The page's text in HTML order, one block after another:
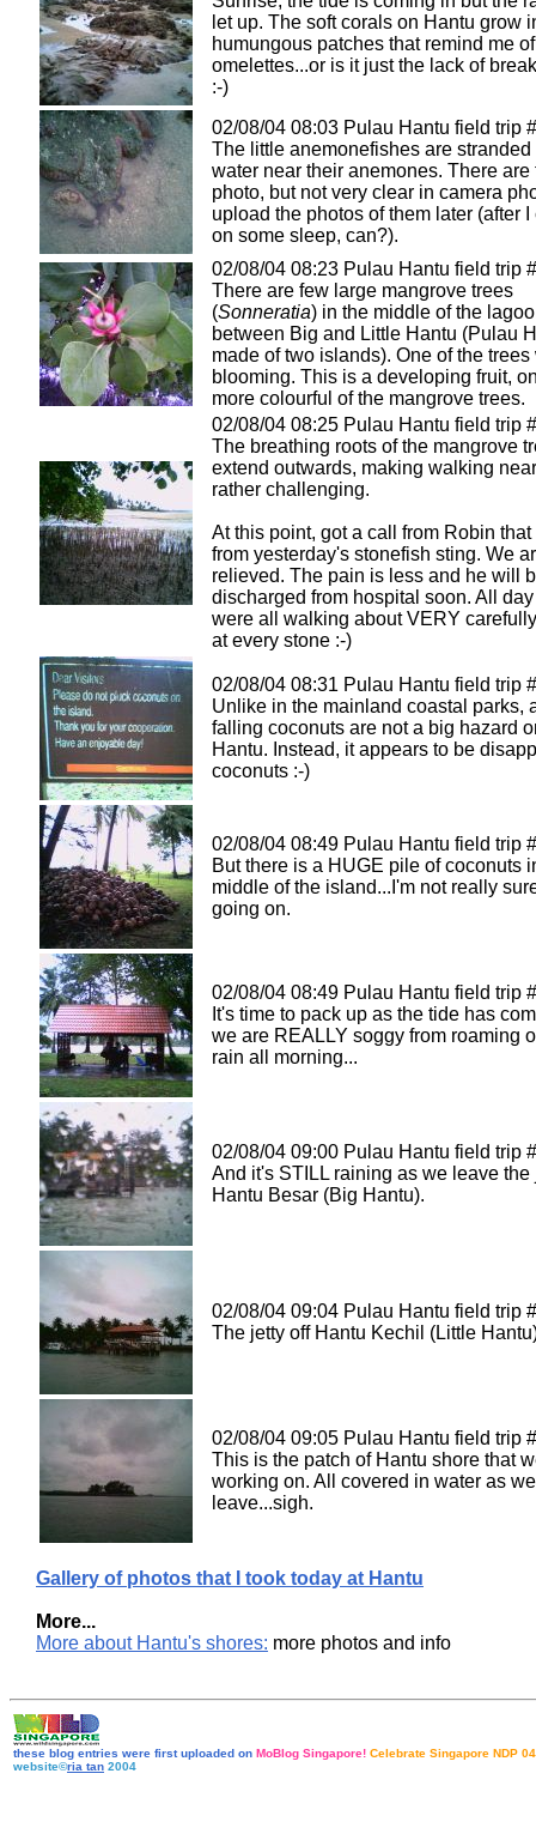
let up. The soft corals on Hantu grow
humungous patches that remind me of
omelettes...or is it just the lack of
:-)
02/08/04 08:03 Pulau Hantu field trip
The little anemonefishes are
water near their anemones. There are
photo, but not very clear in camera
upload the photos of them later (after I
on some sleep, can?).
02/08/04 08:23 Pulau Hantu field trip
There are few large mangrove trees
(Sonneratia) in the middle of the
between Big and Little Hantu (Pulau
made of two islands). One of the trees
blooming. This is a developing fruit,
more colourful of the mangrove trees.
02/08/04 08:25 Pulau Hantu field trip
The breathing roots of the mangrove
extend outwards, making walking
rather challenging.
At this point, got a call from Robin that
from yesterday's stonefish sting. We
relieved. The pain is less and he will
discharged from hospital soon. All
were all walking about VERY
at every stone :-)
02/08/04 08:31 Pulau Hantu field trip
Unlike in the mainland coastal parks,
falling coconuts are not a big hazard
Hantu. Instead, it appears to be
coconuts :-)
02/08/04 08:49 Pulau Hantu field trip
But there is a HUGE pile of coconuts
middle of the island...I'm not really
going on.
02/08/04 08:49 Pulau Hantu field trip
It's time to pack up as the tide has
we are REALLY soggy from roaming
rain all morning...
02/08/04 09:00 Pulau Hantu field trip
And it's STILL raining as we leave the
Hantu Besar (Big Hantu).
02/08/04 09:04 Pulau Hantu field trip
The jetty off Hantu Kechil (Little
02/08/04 09:05 Pulau Hantu field trip
This is the patch of Hantu shore that
working on. All covered in water as we
leave...sigh.
Gallery of photos that I took today at Hantu
More...
More about Hantu's shores: more photos and info
these blog entries were first uploaded on MoBlog Singapore! Celebrate Singapore NDP 04
website©ria tan 2004